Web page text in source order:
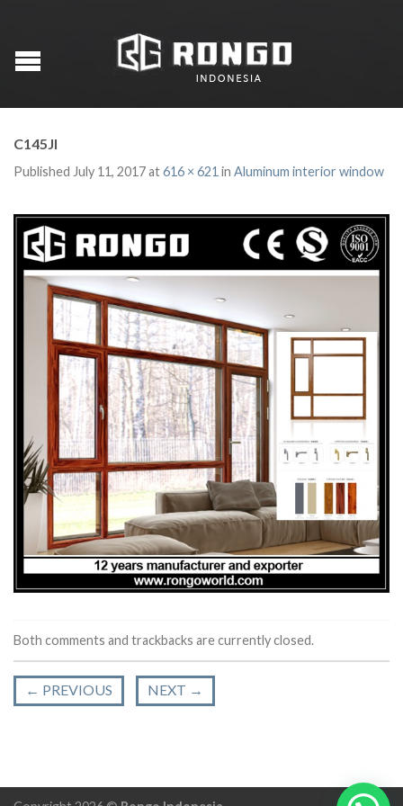
C145JI
Published July 11, 2017at616 × 621 in Aluminum interior window
Both comments and trackbacks are currently closed.
← PREVIOUS NEXT →